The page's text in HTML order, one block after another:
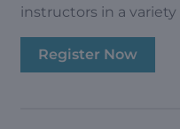
instructors in a
Register Now